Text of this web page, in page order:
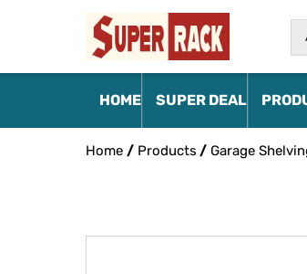
HOME SUPER DEAL
Home / Products / Garage